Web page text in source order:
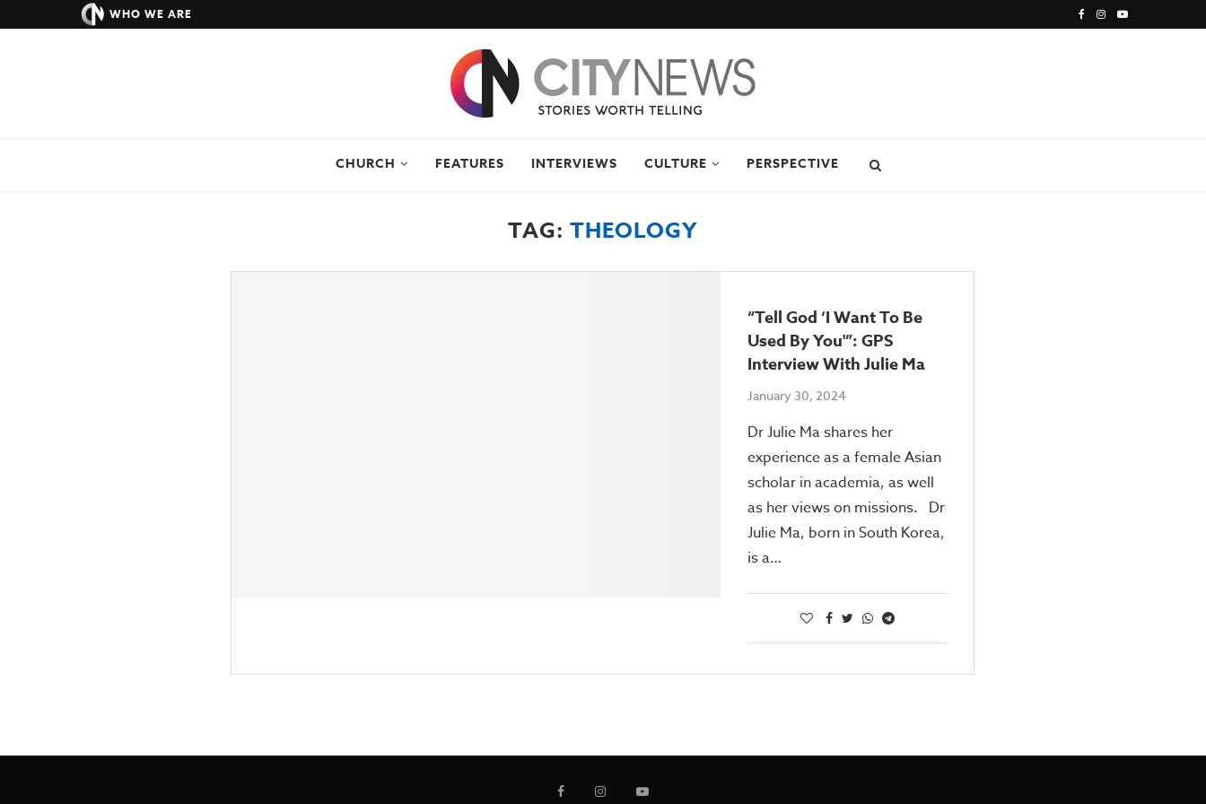
WHO WE ARE
CHURCH FEATURES INTERVIEWS CULTURE PERSPECTIVE
TAG: THEOLOGY
“Tell God ‘I Want To Be
Used By You'”: GPS
Interview With Julie Ma
January 30, 2024
Dr Julie Ma shares her
experience as a female Asian
scholar in academia, as well
as her views on missions. Dr
Julie Ma, born in South Korea,
is a…